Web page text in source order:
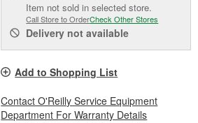
Item not sold in selected store.
Call Store to OrderCheck Other Stores
Delivery not available
Add to Shopping List
Contact O'Reilly Service Equipment
Department For Warranty Details